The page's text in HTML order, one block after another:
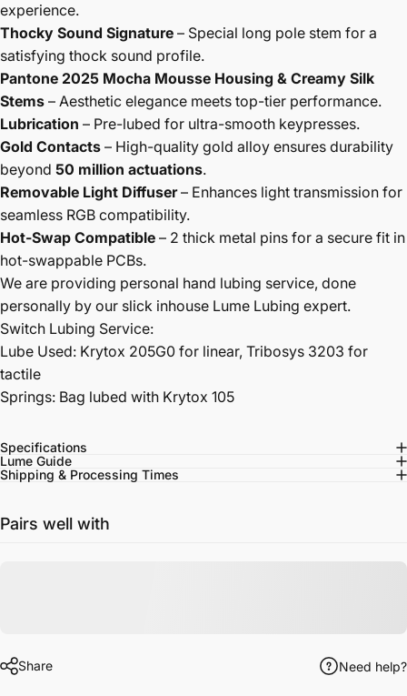
experience.
Thocky Sound Signature – Special long pole stem for a
satisfying thock sound profile.
Pantone 2025 Mocha Mousse Housing & Creamy Silk
Stems – Aesthetic elegance meets top-tier performance.
Lubrication – Pre-lubed for ultra-smooth keypresses.
Gold Contacts – High-quality gold alloy ensures durability
beyond 50 million actuations.
Removable Light Diffuser– Enhances light transmission for
seamless RGB compatibility.
Hot-Swap Compatible – 2 thick metal pins for a secure fit in
hot-swappable PCBs.
We are providing personal hand lubing service, done
personally by our slick inhouse Lume Lubing expert.
Switch Lubing Service:
Lube Used: Krytox 205G0 for linear, Tribosys 3203 for
tactile
Springs: Bag lubed with Krytox 105
Specifications
Lume Guide
Shipping & Processing Times
Pairs well with
Share Need help?